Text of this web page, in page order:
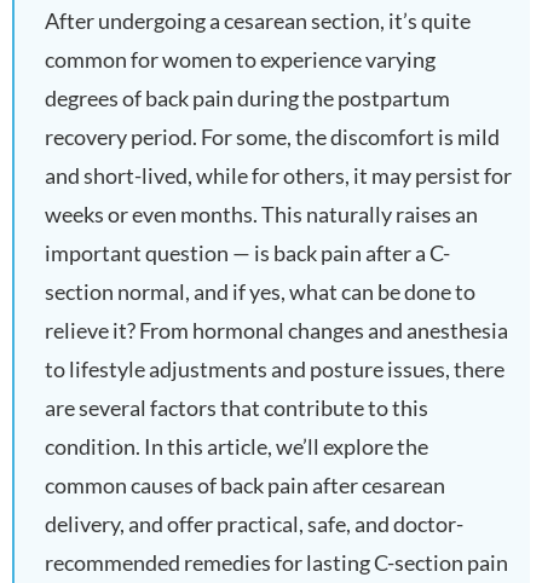
After undergoing a cesarean section, it’s quite
common for women to experience varying
degrees of back pain during the postpartum
recovery period. For some, the discomfort is mild
and short-lived, while for others, it may persist for
weeks or even months. This naturally raises an
important question — is back pain after a C-
section normal, and if yes, what can be done to
relieve it? From hormonal changes and anesthesia
to lifestyle adjustments and posture issues, there
are several factors that contribute to this
condition. In this article, we’ll explore the
common causes of back pain after cesarean
delivery, and offer practical, safe, and doctor-
recommended remedies for lasting C-section pain